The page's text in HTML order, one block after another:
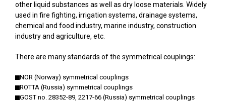
other liquid substances as well as dry loose materials. Widely
used in fire fighting, irrigation systems, drainage systems,
chemical and food industry, marine industry, construction
industry and agriculture, etc.
There are many standards of the symmetrical couplings:
NOR (Norway) symmetrical couplings
ROTTA (Russia) symmetrical couplings
GOST no. 28352-89, 2217-66 (Russia) symmetrical couplings